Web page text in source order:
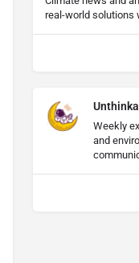
real-world solutions
Weekly
and